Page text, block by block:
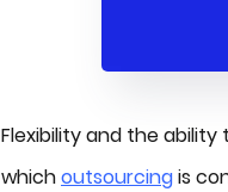
Flexibility and the
whichoutsourcingis